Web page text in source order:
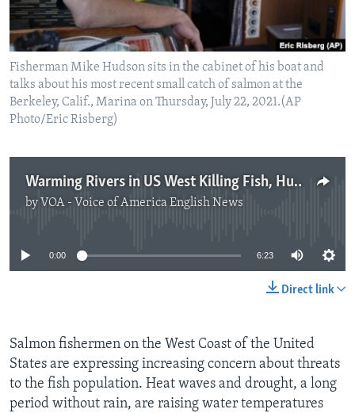
Fisherman Mike Hudson sits in the cabinet of his boat and
talks about his most recent small catch of salmon at the
Berkeley, Calif., Marina on Thursday, July 22, 2021.(AP
Photo/Eric Risberg)
Warming Rivers in US West Killing Fish, Hurting Fishing Industry
by VOA - Voice of America English News
No media source currently available
0:00 6:23
Direct link
Salmon fishermen on the West Coast of the United
States are expressing increasing concern about threats
to the fish population. Heat waves and drought, a long
period without rain, are raising water temperatures